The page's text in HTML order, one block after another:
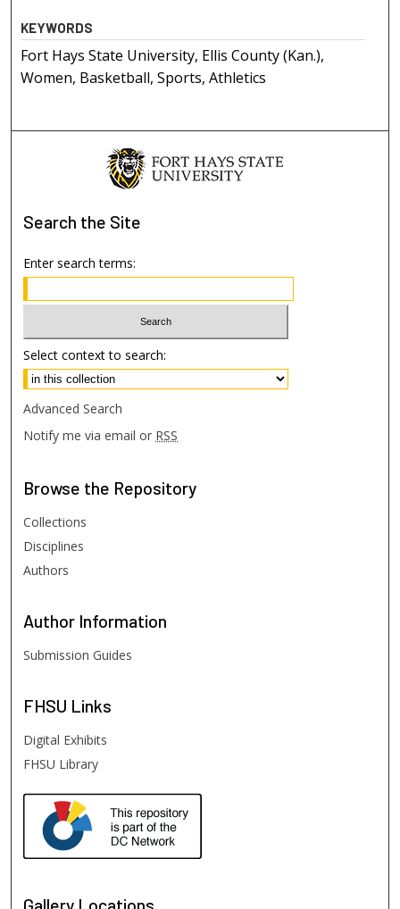
KEYWORDS
Fort Hays State University, Ellis County (Kan.),
Women, Basketball, Sports, Athletics
Search the Site
Enter search terms:
Select context to search:
Advanced Search
Notify me via email or RSS
Browse the Repository
Collections
Disciplines
Authors
Author Information
Submission Guides
FHSU Links
Digital Exhibits
FHSU Library
Gallery Locations